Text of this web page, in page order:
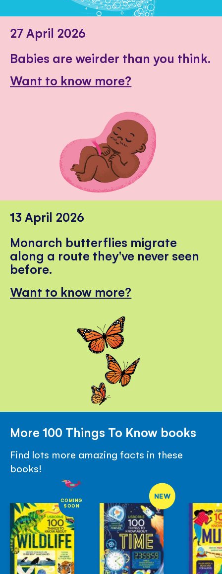
27 April 2026
Babies are weirder than you think.
Want to know more?
13 April 2026
Monarch butterflies migrate
along a route they've never seen
before.
Want to know more?
More 100 Things To Know books
Find lots more amazing facts in these
books!
COMING
SOON
NEW